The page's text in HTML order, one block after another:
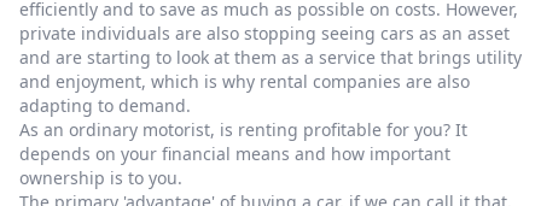
efficiently and to save as much as possible on costs. However,
private individuals are also stopping seeing cars as an asset
and are starting to look at them as a service that brings utility
and enjoyment, which is why rental companies are also
adapting to demand.
As an ordinary motorist, is renting profitable for you? It
depends on your financial means and how important
ownership is to you.